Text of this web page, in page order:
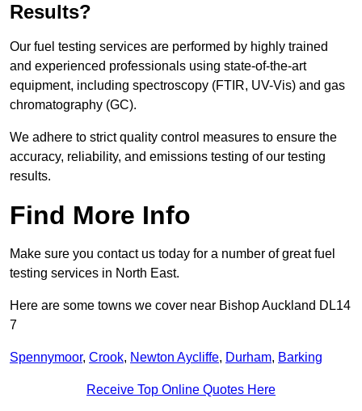
Results?
Our fuel testing services are performed by highly trained
and experienced professionals using state-of-the-art
equipment, including spectroscopy (FTIR, UV-Vis) and gas
chromatography (GC).
We adhere to strict quality control measures to ensure the
accuracy, reliability, and emissions testing of our testing
results.
Find More Info
Make sure you contact us today for a number of great fuel
testing services in North East.
Here are some towns we cover near Bishop Auckland DL14
7
Spennymoor, Crook, Newton Aycliffe, Durham, Barking
Receive Top Online Quotes Here